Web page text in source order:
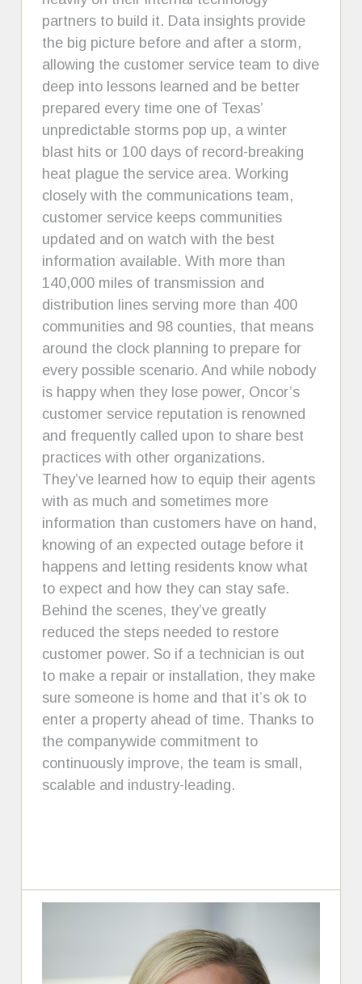
partners to build it. Data insights provide
the big picture before and after a storm,
allowing the customer service team to dive
deep into lessons learned and be better
prepared every time one of Texas’
unpredictable storms pop up, a winter
blast hits or 100 days of record-breaking
heat plague the service area. Working
closely with the communications team,
customer service keeps communities
updated and on watch with the best
information available. With more than
140,000 miles of transmission and
distribution lines serving more than 400
communities and 98 counties, that means
around the clock planning to prepare for
every possible scenario. And while nobody
is happy when they lose power, Oncor’s
customer service reputation is renowned
and frequently called upon to share best
practices with other organizations.
They’ve learned how to equip their agents
with as much and sometimes more
information than customers have on hand,
knowing of an expected outage before it
happens and letting residents know what
to expect and how they can stay safe.
Behind the scenes, they’ve greatly
reduced the steps needed to restore
customer power. So if a technician is out
to make a repair or installation, they make
sure someone is home and that it’s ok to
enter a property ahead of time. Thanks to
the companywide commitment to
continuously improve, the team is small,
scalable and industry-leading.